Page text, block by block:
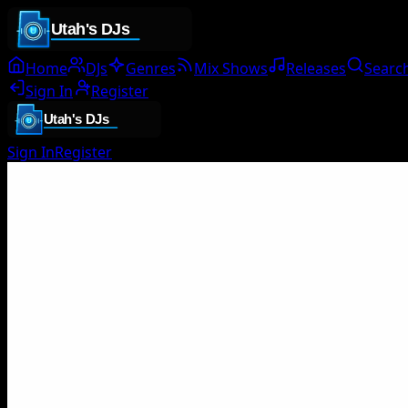
Home DJs Genres Mix Shows Releases
Sign In
Register
Sign InRegister